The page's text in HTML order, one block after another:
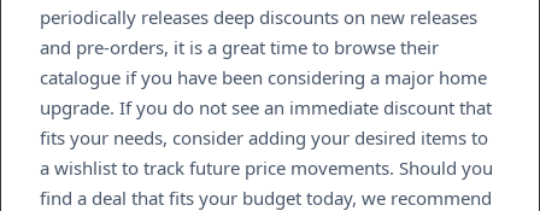
periodically releases deep discounts on new releases
and pre-orders, it is a great time to browse their
catalogue if you have been considering a major home
upgrade. If you do not see an immediate discount that
fits your needs, consider adding your desired items to
a wishlist to track future price movements. Should you
find a deal that fits your budget today, we recommend